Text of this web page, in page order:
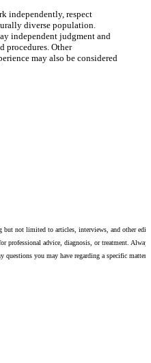
independently, respect
diverse population.
independent judgment and
procedures. Other
may also be considered
but not limited to articles, interviews, and other
professional advice, diagnosis, or treatment. Always
you may have regarding a specific matter.